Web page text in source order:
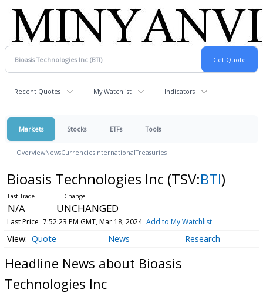
Recent Quotes My Watchlist Indicators
Markets Stocks ETFs Tools
OverviewNewsCurrenciesInternationalTreasuries
Bioasis Technologies Inc (TSV:BTI)
N/A UNCHANGED
Last Price 7:52:23 PM GMT, Mar 18, 2024 Add to My Watchlist
Quote News Research
Headline News about Bioasis
Technologies Inc